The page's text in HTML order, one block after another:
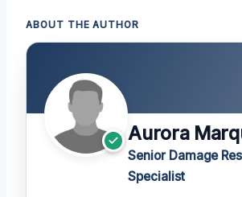
ABOUT THE AUTHOR
Aurora
Senior Damage
Specialist